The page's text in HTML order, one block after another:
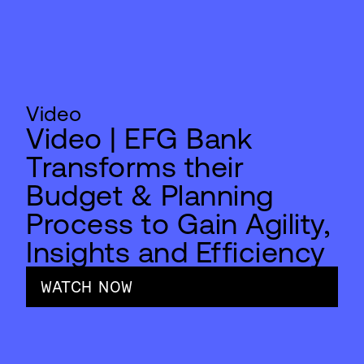
Video
Video | EFG Bank
Transforms their
Budget & Planning
Process to Gain Agility,
Insights and Efficiency
WATCH NOW